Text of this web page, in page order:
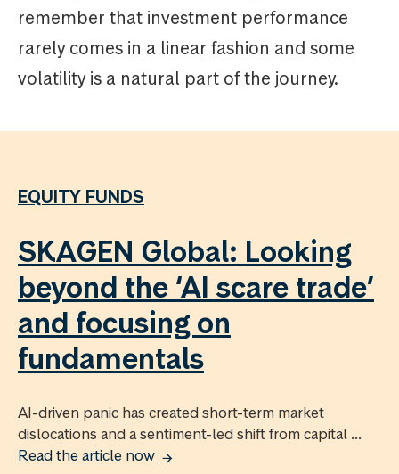
remember that investment performance
rarely comes in a linear fashion and some
volatility is a natural part of the journey.
EQUITY FUNDS
SKAGEN Global: Looking
beyond the ‘AI scare trade’
and focusing on
fundamentals
AI-driven panic has created short-term market
dislocations and a sentiment-led shift from capital ...
Read the article now